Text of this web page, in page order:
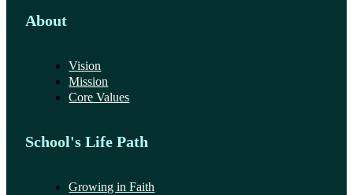
About
Vision
Mission
Core Values
School's Life Path
Growing in Faith